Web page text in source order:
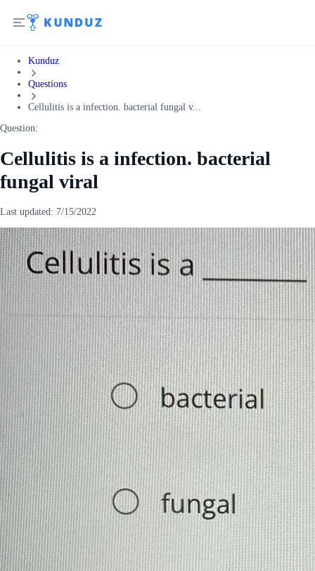
Kunduz
Questions
Cellulitis is a infection. bacterial fungal v...
Question:
Cellulitis is a infection. bacterial
fungal viral
Last updated: 7/15/2022